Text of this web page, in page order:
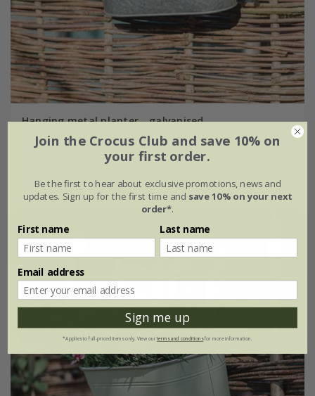
Hanging metal planter - galvanised
£16.99
Join the Crocus Club and save 10% on
your first order.
Be the first to hear about exclusive promotions, news and
updates. Sign up for the first time and save 10% on your next
order*.
First name Last name
Email address
Sign me up
*Applies to full-priced items only. View ourterms and conditionsfor more information.